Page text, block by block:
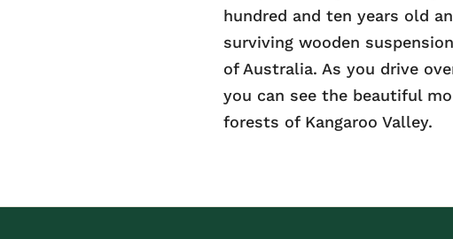
hundred and ten years old
surviving wooden
of Australia. As you drive
you can see the beautiful
forests of Kangaroo Valley.